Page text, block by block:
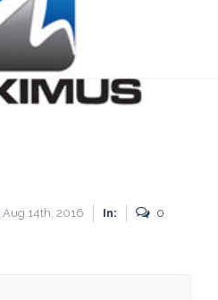
Aug 14th, 2016 In: 0